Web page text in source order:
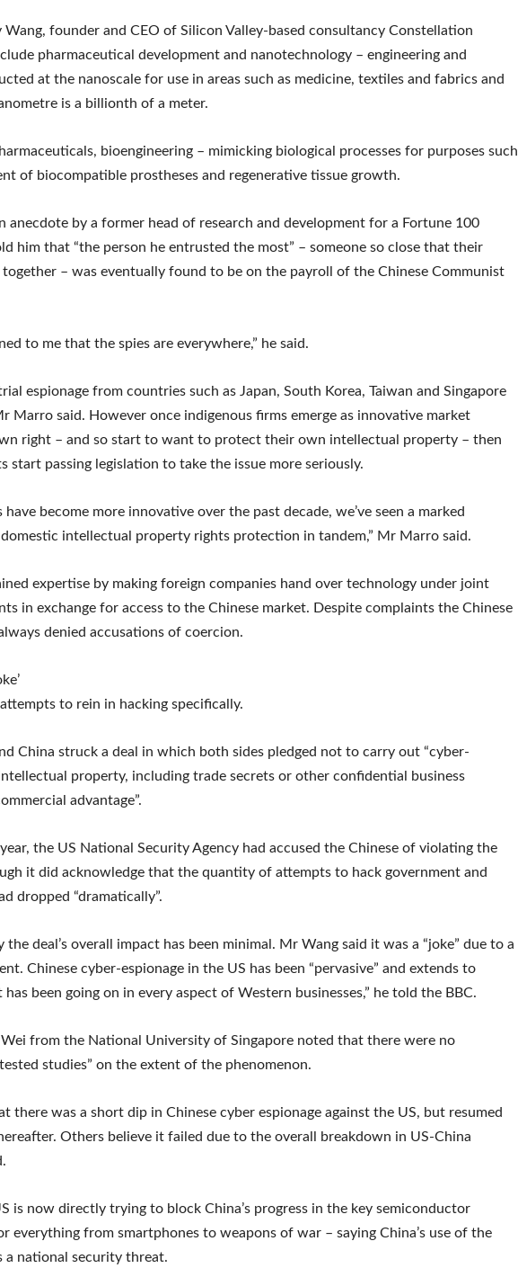
Wang, founder and CEO of Silicon Valley-based consultancy Constellation
pharmaceutical development and nanotechnology – engineering and
at the nanoscale for use in areas such as medicine, textiles and fabrics and
is a billionth of a meter.
bioengineering – mimicking biological processes for purposes such
of biocompatible prostheses and regenerative tissue growth.
anecdote by a former head of research and development for a Fortune 100
him that “the person he entrusted the most” – someone so close that their
– was eventually found to be on the payroll of the Chinese Communist
to me that the spies are everywhere,” he said.
espionage from countries such as Japan, South Korea, Taiwan and Singapore
Marro said. However once indigenous firms emerge as innovative market
right – and so start to want to protect their own intellectual property – then
start passing legislation to take the issue more seriously.
have become more innovative over the past decade, we’ve seen a marked
intellectual property rights protection in tandem,” Mr Marro said.
expertise by making foreign companies hand over technology under joint
in exchange for access to the Chinese market. Despite complaints the Chinese
denied accusations of coercion.
to rein in hacking specifically.
China struck a deal in which both sides pledged not to carry out “cyber-
property, including trade secrets or other confidential business
advantage”.
the US National Security Agency had accused the Chinese of violating the
it did acknowledge that the quantity of attempts to hack government and
dropped “dramatically”.
the deal’s overall impact has been minimal. Mr Wang said it was a “joke” due to a
Chinese cyber-espionage in the US has been “pervasive” and extends to
has been going on in every aspect of Western businesses,” he told the BBC.
Wei from the National University of Singapore noted that there were no
studies” on the extent of the phenomenon.
there was a short dip in Chinese cyber espionage against the US, but resumed
Others believe it failed due to the overall breakdown in US-China
is now directly trying to block China’s progress in the key semiconductor
everything from smartphones to weapons of war – saying China’s use of the
a national security threat.